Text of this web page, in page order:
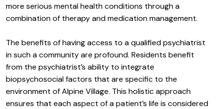
more serious mental health conditions through a
combination of therapy and medication management.
The benefits of having access to a qualified psychiatrist
in such a community are profound. Residents benefit
from the psychiatrist’s ability to integrate
biopsychosocial factors that are specific to the
environment of Alpine Village. This holistic approach
ensures that each aspect of a patient’s life is considered